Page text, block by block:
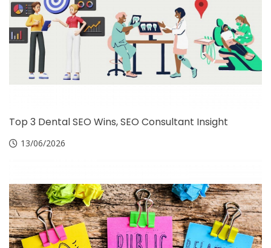
Top 3 Dental SEO Wins, SEO Consultant Insight
13/06/2026